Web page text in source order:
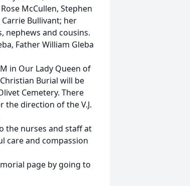
McCullen, Stephen
Bullivant; her
nephews and cousins.
Father William Gleba
in Our Lady Queen of
Burial will be
Cemetery. There
direction of the V.J.
the nurses and staff at
care and compassion
page by going to